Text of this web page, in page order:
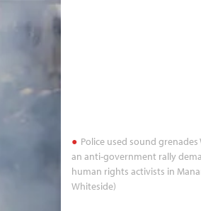
Police used sound
an anti-government rally
human rights activists in
Whiteside)